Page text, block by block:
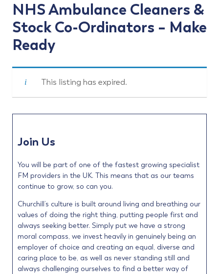
NHS Ambulance Cleaners &
Stock Co-Ordinators – Make
Ready
This listing has expired.
Join Us
You will be part of one of the fastest growing specialist
FM providers in the UK. This means that as our teams
continue to grow, so can you.
Churchill’s culture is built around living and breathing our
values of doing the right thing, putting people first and
always seeking better. Simply put we have a strong
moral compass, we invest heavily in genuinely being an
employer of choice and creating an equal, diverse and
caring place to be, as well as never standing still and
always challenging ourselves to find a better way of